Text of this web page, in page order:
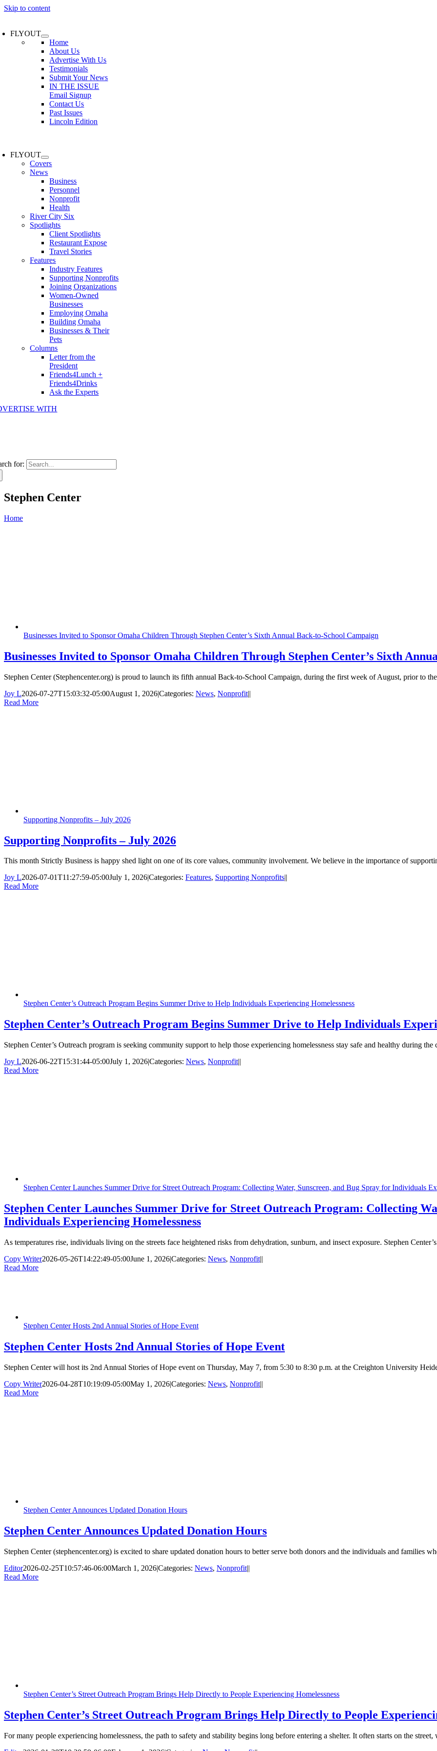
Skip to content
FLYOUT
Home
About Us
Advertise With Us
Testimonials
Submit Your News
IN THE ISSUE
Email Signup
Contact Us
Past Issues
Lincoln Edition
FLYOUT
Covers
News
Business
Personnel
Nonprofit
Health
River City Six
Spotlights
Client Spotlights
Restaurant Expose
Travel Stories
Features
Industry Features
Supporting Nonprofits
Joining Organizations
Women-Owned
Businesses
Employing Omaha
Building Omaha
Businesses & Their
Pets
Columns
Letter from the
President
Friends4Lunch +
Friends4Drinks
Ask the Experts
WITH
for:
Stephen Center
Home
Businesses Invited to Sponsor Omaha Children Through Stephen Center’s Sixth Annual Back-to-School Campaign
Businesses Invited to Sponsor Omaha Children Through Stephen Center’s Sixth
Stephen Center (Stephencenter.org) is proud to launch its fifth annual Back-to-School Campaign, during the first week of August, prior to
Joy L2026-07-27T15:03:32-05:00August 1, 2026|Categories: News, Nonprofit||
Read More
Supporting Nonprofits – July 2026
Supporting Nonprofits – July 2026
This month Strictly Business is happy shed light on one of its core values, community involvement. We believe in the importance of
Joy L2026-07-01T11:27:59-05:00July 1, 2026|Categories: Features, Supporting Nonprofits||
Read More
Stephen Center’s Outreach Program Begins Summer Drive to Help Individuals Experiencing Homelessness
Stephen Center’s Outreach Program Begins Summer Drive to Help Individuals
Stephen Center’s Outreach program is seeking community support to help those experiencing homelessness stay safe and healthy during
Joy L2026-06-22T15:31:44-05:00July 1, 2026|Categories: News, Nonprofit||
Read More
Stephen Center Launches Summer Drive for Street Outreach Program: Collecting Water, Sunscreen, and Bug Spray for Individuals
Stephen Center Launches Summer Drive for Street Outreach Program: Collecting
Individuals Experiencing Homelessness
As temperatures rise, individuals living on the streets face heightened risks from dehydration, sunburn, and insect exposure. Stephen
Copy Writer2026-05-26T14:22:49-05:00June 1, 2026|Categories: News, Nonprofit||
Read More
Stephen Center Hosts 2nd Annual Stories of Hope Event
Stephen Center Hosts 2nd Annual Stories of Hope Event
Stephen Center will host its 2nd Annual Stories of Hope event on Thursday, May 7, from 5:30 to 8:30 p.m. at the Creighton University
Copy Writer2026-04-28T10:19:09-05:00May 1, 2026|Categories: News, Nonprofit||
Read More
Stephen Center Announces Updated Donation Hours
Stephen Center Announces Updated Donation Hours
Stephen Center (stephencenter.org) is excited to share updated donation hours to better serve both donors and the individuals and families
Editor2026-02-25T10:57:46-06:00March 1, 2026|Categories: News, Nonprofit||
Read More
Stephen Center’s Street Outreach Program Brings Help Directly to People Experiencing Homelessness
Stephen Center’s Street Outreach Program Brings Help Directly to People
For many people experiencing homelessness, the path to safety and stability begins long before entering a shelter. It often starts on the street,